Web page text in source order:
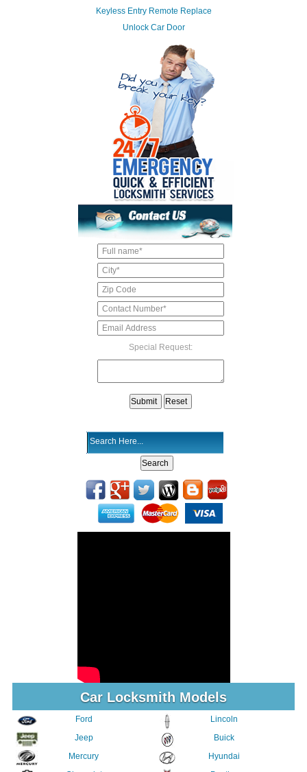
Keyless Entry Remote Replace
Unlock Car Door
Special Request:
Car Locksmith Models
Ford
Jeep
Mercury
Lincoln
Buick
Hyundai